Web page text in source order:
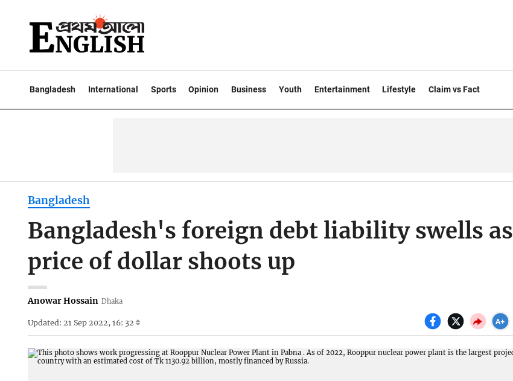
Bangladesh International Sports Opinion Business Youth Entertainment Lifestyle Claim vs Fact
Bangladesh
Bangladesh's foreign debt liability swells as
price of dollar shoots up
Anowar Hossain Dhaka
Updated: 21 Sep 2022, 16: 32